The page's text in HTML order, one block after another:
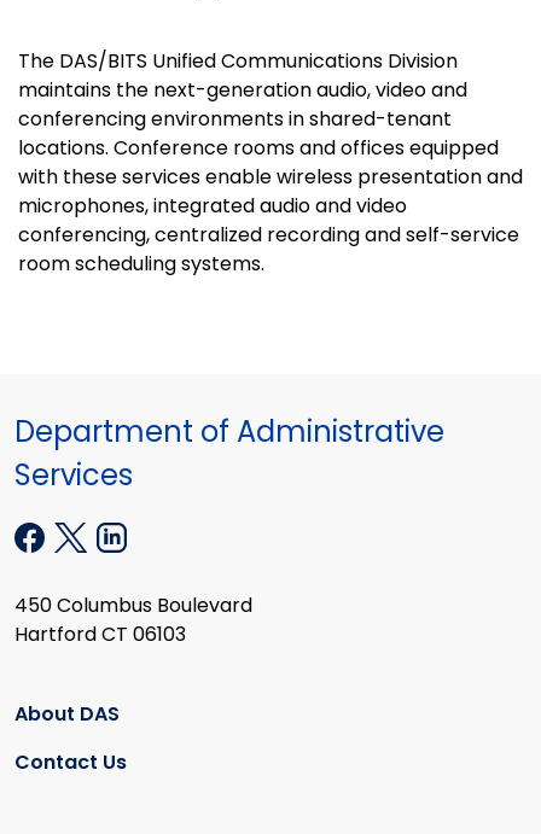
The DAS/BITS Unified Communications Division
maintains the next-generation audio, video and
conferencing environments in shared-tenant
locations. Conference rooms and offices equipped
with these services enable wireless presentation and
microphones, integrated audio and video
conferencing, centralized recording and self-service
room scheduling systems.
Department of Administrative
Services
450 Columbus Boulevard
Hartford CT 06103
About DAS
Contact Us